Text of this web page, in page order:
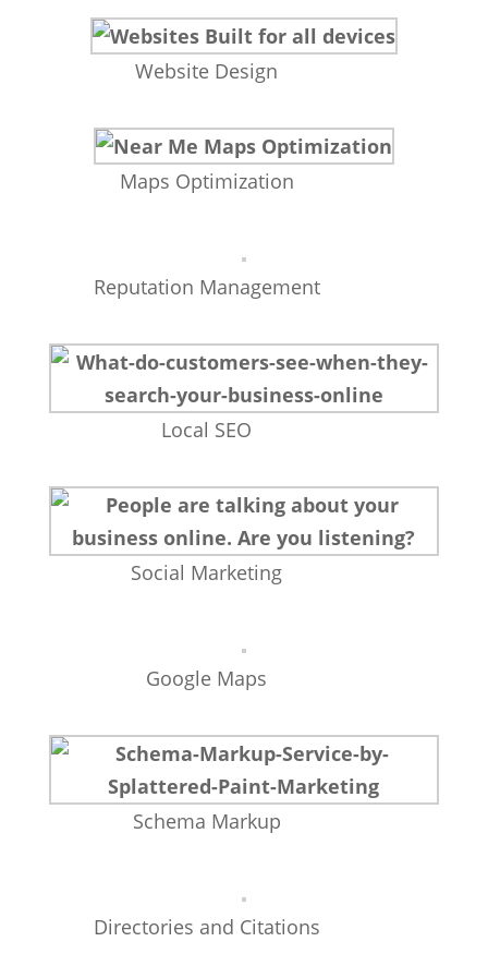
Website Design
Maps Optimization
Reputation Management
Local SEO
Social Marketing
Google Maps
Schema Markup
Directories and Citations